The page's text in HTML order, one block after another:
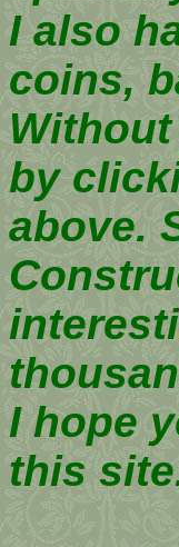
I also
coins,
by
above.
I hope
this